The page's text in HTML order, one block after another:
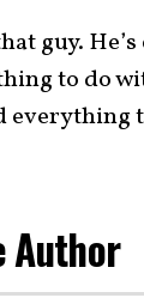
guy.
to do
everything
Author